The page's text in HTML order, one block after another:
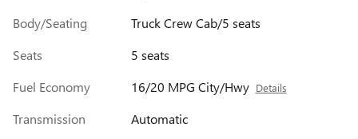
Body/Seating
Truck Crew Cab/5 seats
Seats
5 seats
Fuel Economy
16/20 MPG City/Hwy Details
Transmission
Automatic